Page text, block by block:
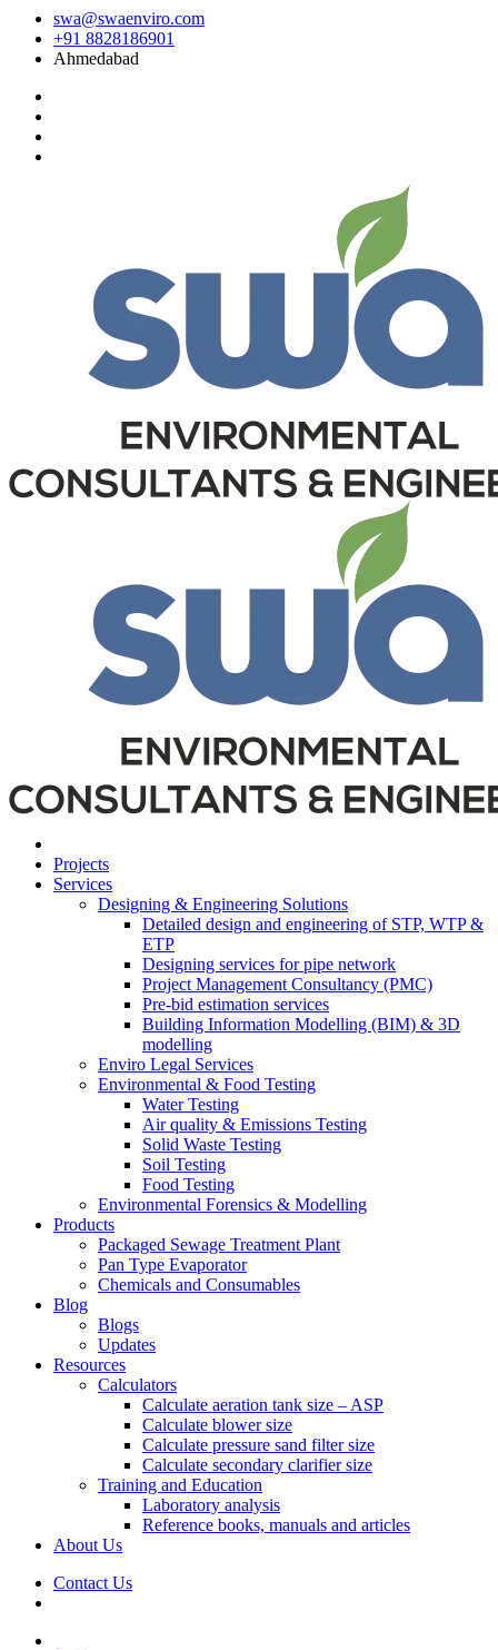
swa@swaenviro.com
+91 8828186901
Ahmedabad
Projects
Services
Designing & Engineering Solutions
Detailed design and engineering of STP, WTP &
ETP
Designing services for pipe network
Project Management Consultancy (PMC)
Pre-bid estimation services
Building Information Modelling (BIM) & 3D
modelling
Enviro Legal Services
Environmental & Food Testing
Water Testing
Air quality & Emissions Testing
Solid Waste Testing
Soil Testing
Food Testing
Environmental Forensics & Modelling
Products
Packaged Sewage Treatment Plant
Pan Type Evaporator
Chemicals and Consumables
Blog
Blogs
Updates
Resources
Calculators
Calculate aeration tank size – ASP
Calculate blower size
Calculate pressure sand filter size
Calculate secondary clarifier size
Training and Education
Laboratory analysis
Reference books, manuals and articles
About Us
Contact Us